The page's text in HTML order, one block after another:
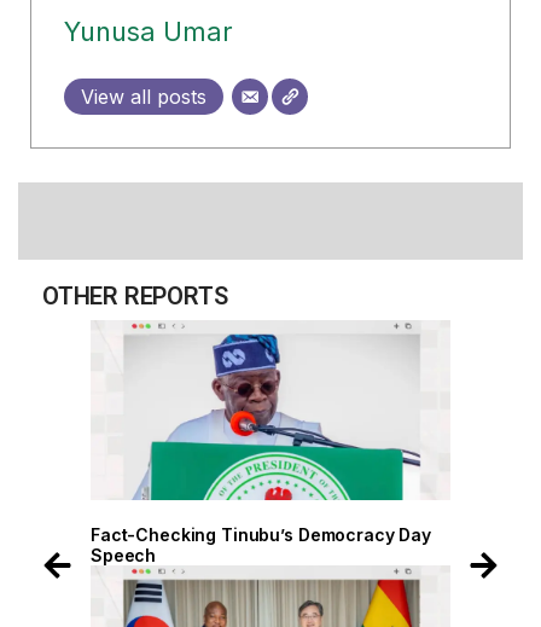
Yunusa Umar
View all posts
OTHER REPORTS
Fact-Checking Tinubu’s Democracy Day
Speech